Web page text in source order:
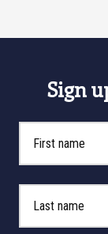
Sign